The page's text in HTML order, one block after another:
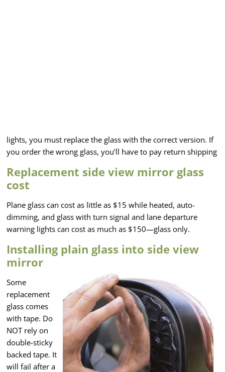
lights, you must replace the glass with the correct version. If
you order the wrong glass, you’ll have to pay return shipping
Replacement side view mirror glass
cost
Plane glass can cost as little as $15 while heated, auto-
dimming, and glass with turn signal and lane departure
warning lights can cost as much as $150—glass only.
Installing plain glass into side view
mirror
Some
replacement
glass comes
with tape. Do
NOT rely on
double-sticky
backed tape. It
will fail after a